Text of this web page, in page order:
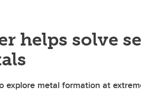
helps solve
explore metal formation at